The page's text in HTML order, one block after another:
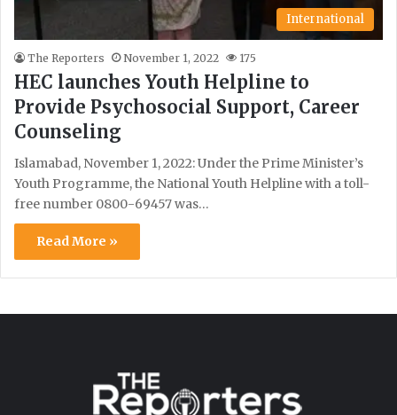
International
The Reporters November 1, 2022 175
HEC launches Youth Helpline to
Provide Psychosocial Support, Career
Counseling
Islamabad, November 1, 2022: Under the Prime Minister’s
Youth Programme, the National Youth Helpline with a toll-
free number 0800-69457 was…
Read More »